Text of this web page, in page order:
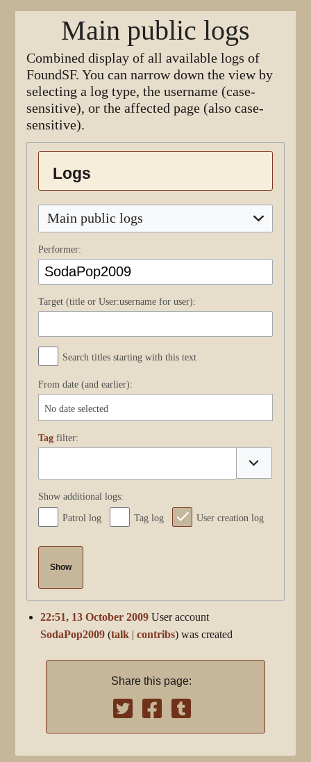
Main public logs
Combined display of all available logs of
FoundSF. You can narrow down the view by
selecting a log type, the username (case-
sensitive), or the affected page (also case-
sensitive).
Logs
Main public logs
Performer:
Target (title or User:username for user):
Search titles starting with this text
From date (and earlier):
No date selected
Tag filter:
Show additional logs:
Patrol log
Tag log User creation log
Show
22:51, 13 October 2009 User account
SodaPop2009 talk contribs was created
Share this page: